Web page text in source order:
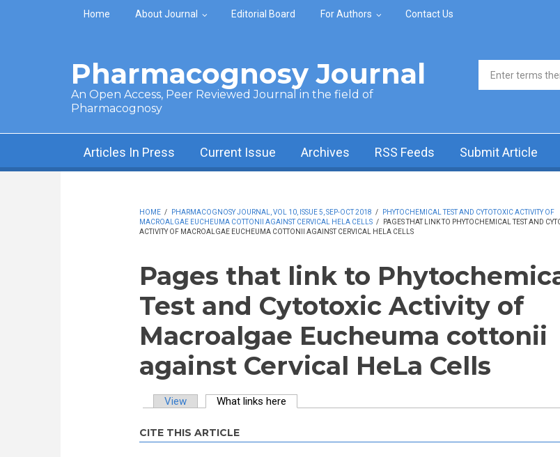
Skip to main content
Home About Journal Editorial Board For Authors Contact Us
Pharmacognosy Journal
An Open Access, Peer Reviewed Journal in the field of
Pharmacognosy
Search form
Articles In Press Current Issue Archives RSS Feeds Submit Article
HOME / PHARMACOGNOSY JOURNAL, VOL 10, ISSUE 5, SEP-OCT 2018 /
PHYTOCHEMICAL TEST AND CYTOTOXIC ACTIVITY OF
MACROALGAE EUCHEUMA COTTONII AGAINST CERVICAL HELA CELLS /
PAGES THAT LINK TO PHYTOCHEMICAL TEST AND
ACTIVITY OF MACROALGAE EUCHEUMA COTTONII AGAINST CERVICAL HELA CELLS
Pages that link to
Test and Cytotoxic Activity of
Macroalgae Eucheuma cottonii
against Cervical HeLa Cells
View What links here
CITE THIS ARTICLE